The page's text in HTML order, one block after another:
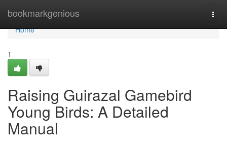
bookmarkgenious
Home
Home
1
Raising Guirazal Gamebird
Young Birds: A Detailed
Manual